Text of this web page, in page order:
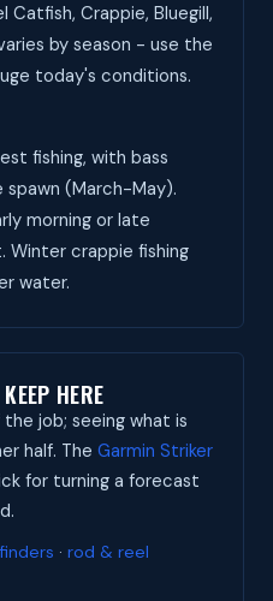
Catfish, Crappie, Bluegill,
by season - use the
today's conditions.
fishing, with bass
spawn (March-May).
morning or late
crappie fishing
water.
HERE
job; seeing what is
half. The Garmin Striker
for turning a forecast
· rod & reel